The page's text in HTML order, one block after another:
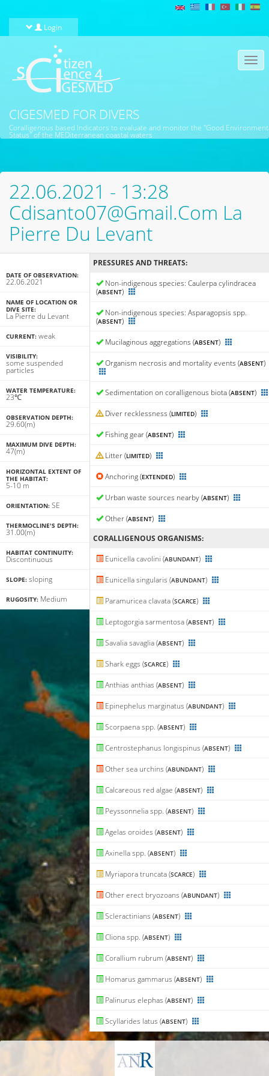
Login
CIGESMED FOR DIVERS
Coralligenous based Indicators to evaluate and monitor the "Good
Status" of the MEDiterranean coastal waters
22.06.2021 - 13:28
Cdisanto07@gmail.com La
Pierre Du Levant
DATE OF OBSERVATION:
22.06.2021
NAME OF LOCATION OR
DIVE SITE:
La Pierre du Levant
CURRENT: weak
VISIBILITY:
some suspended
particles
WATER TEMPERATURE:
23℃
OBSERVATION DEPTH:
29.60(m)
MAXIMUM DIVE DEPTH:
47(m)
HORIZONTAL EXTENT OF
THE HABITAT:
5-10 m
ORIENTATION: SE
THERMOCLINE'S DEPTH:
31.00(m)
HABITAT CONTINUITY:
Discontinuous
SLOPE: sloping
RUGOSITY: Medium
PRESSURES AND THREATS:
Non-indigenous species: Caulerpa cylindracea
(ABSENT)
Non-indigenous species: Asparagopsis spp.
(ABSENT)
Mucilaginous aggregations (ABSENT)
Organism necrosis and mortality events (ABSENT)
Sedimentation on coralligenous biota (ABSENT)
Diver recklessness (LIMITED)
Fishing gear (ABSENT)
Litter (LIMITED)
Anchoring (EXTENDED)
Urban waste sources nearby (ABSENT)
Other (ABSENT)
CORALLIGENΟUS ORGANISMS:
Eunicella cavolini (ABUNDANT)
Eunicella singularis (ABUNDANT)
Paramuricea clavata (SCARCE)
Leptogorgia sarmentosa (ABSENT)
Savalia savaglia (ABSENT)
Shark eggs (SCARCE)
Anthias anthias (ABSENT)
Epinephelus marginatus (ABUNDANT)
Scorpaena spp. (ABSENT)
Centrostephanus longispinus (ABSENT)
Other sea urchins (ABUNDANT)
Calcareous red algae (ABSENT)
Peyssonnelia spp. (ABSENT)
Agelas oroides (ABSENT)
Axinella spp. (ABSENT)
Myriapora truncata (SCARCE)
Other erect bryozoans (ABUNDANT)
Scleractinians (ABSENT)
Cliona spp. (ABSENT)
Corallium rubrum (ABSENT)
Homarus gammarus (ABSENT)
Palinurus elephas (ABSENT)
Scyllarides latus (ABSENT)